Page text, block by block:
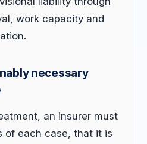
work capacity and
necessary
an insurer must
of each case, that it is